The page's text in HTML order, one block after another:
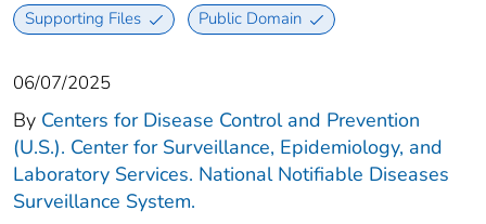
Supporting Files Public Domain
06/07/2025
By Centers for Disease Control and Prevention
(U.S.). Center for Surveillance, Epidemiology, and
Laboratory Services. National Notifiable Diseases
Surveillance System.